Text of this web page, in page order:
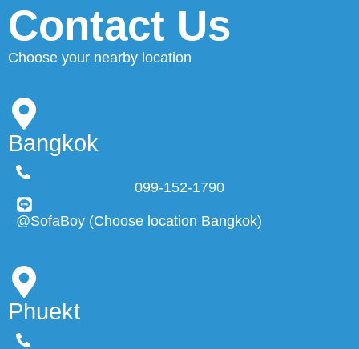
Contact Us
Choose your nearby location
Bangkok
099-152-1790
@SofaBoy (Choose location Bangkok)
Phuekt